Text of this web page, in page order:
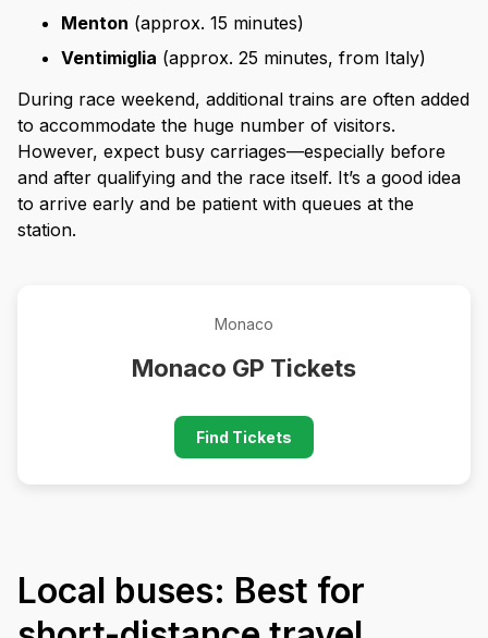
Menton (approx. 15 minutes)
Ventimiglia (approx. 25 minutes, from Italy)
During race weekend, additional trains are often added
to accommodate the huge number of visitors.
However, expect busy carriages—especially before
and after qualifying and the race itself. It’s a good idea
to arrive early and be patient with queues at the
station.
Monaco
Monaco GP Tickets
Find Tickets
Local buses: Best for